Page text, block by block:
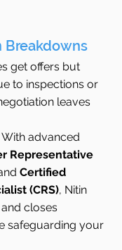
Breakdowns
get offers but
to inspections or
leaves
With advanced
Representative
Certified
(CRS), Nitin
closes
safeguarding your